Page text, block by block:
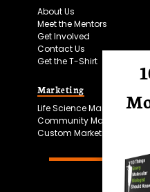
About Us
Meet the Mentors
Get Involved
Contact Us
Get the T-Shirt
Marketing
Life Science Marketing
Community Marketing
Custom Marketing